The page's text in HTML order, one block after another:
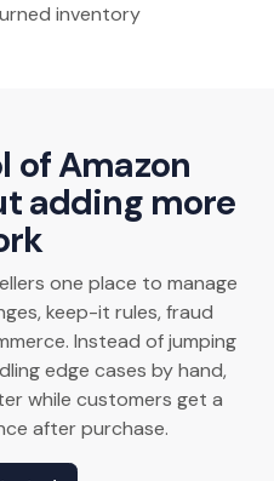
inventory
of Amazon
adding more
one place to manage
keep-it rules, fraud
Instead of jumping
edge cases by hand,
while customers get a
after purchase.